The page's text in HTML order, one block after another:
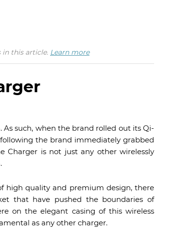
in this article. Learn more
As such, when the brand rolled out its Qi-
the brand immediately grabbed
Charger is not just any other wirelessly
high quality and premium design, there
that have pushed the boundaries of
on the elegant casing of this wireless
as any other charger.